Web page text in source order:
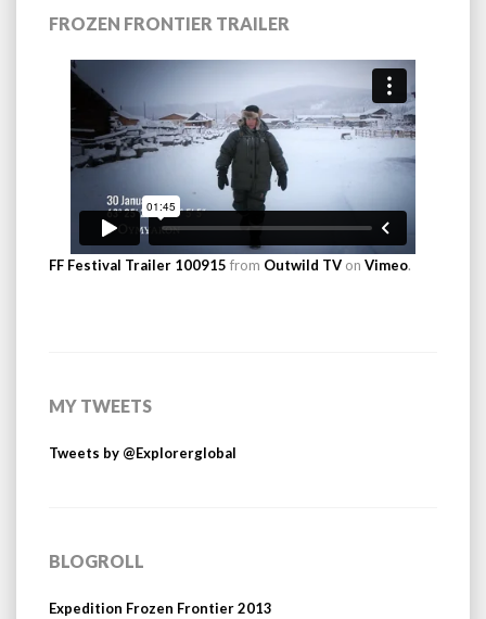
FROZEN FRONTIER TRAILER
FF Festival Trailer 100915 from Outwild TV on Vimeo.
MY TWEETS
Tweets by @Explorerglobal
BLOGROLL
Expedition Frozen Frontier 2013